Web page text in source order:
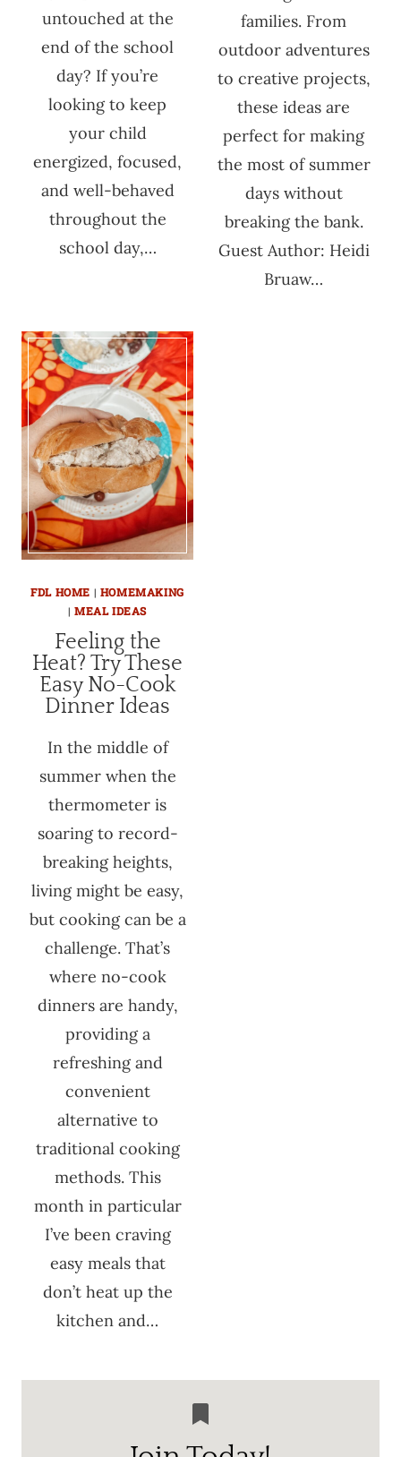
untouched at the
end of the school
day? If you’re
looking to keep
your child
energized, focused,
and well-behaved
throughout the
school day,…
families. From
outdoor adventures
to creative projects,
these ideas are
perfect for making
the most of summer
days without
breaking the bank.
Guest Author: Heidi
Bruaw…
FDL HOME | HOMEMAKING
|MEAL IDEAS
Feeling the
Heat? Try These
Easy No-Cook
Dinner Ideas
In the middle of
summer when the
thermometer is
soaring to record-
breaking heights,
living might be easy,
but cooking can be a
challenge. That’s
where no-cook
dinners are handy,
providing a
refreshing and
convenient
alternative to
traditional cooking
methods. This
month in particular
I’ve been craving
easy meals that
don’t heat up the
kitchen and…